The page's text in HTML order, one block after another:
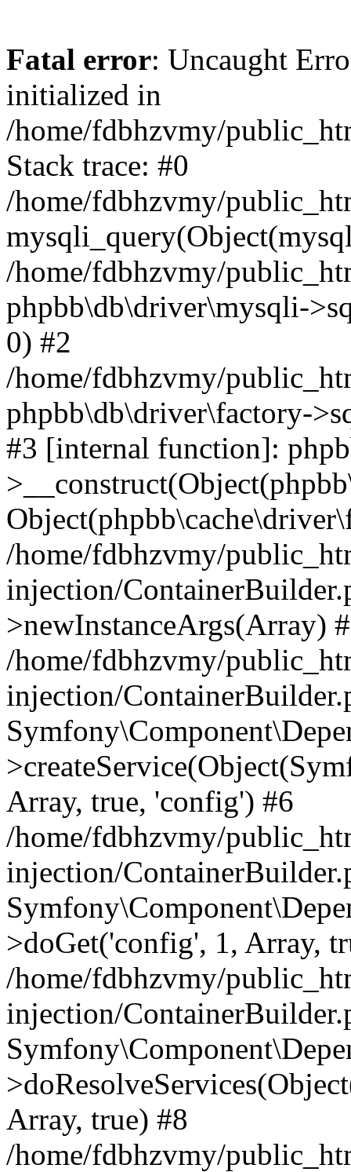
Fatal error: Uncaught
initialized in
/home/fdbhzvmy/
Stack trace: #0
/home/fdbhzvmy/
/home/fdbhzvmy/
phpbb\db\driver\mysqli-
0) #2
/home/fdbhzvmy/
phpbb\db\driver\factory-
#3 [internal function]:
/home/fdbhzvmy/
injection/
>newInstanceArgs(Array)
/home/fdbhzvmy/
injection/
Array, true, 'config') #6
/home/fdbhzvmy/
injection/
>doGet('config', 1, Array,
/home/fdbhzvmy/
injection/
Array, true) #8
/home/fdbhzvmy/